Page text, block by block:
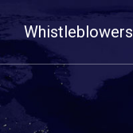
Whistleblowers